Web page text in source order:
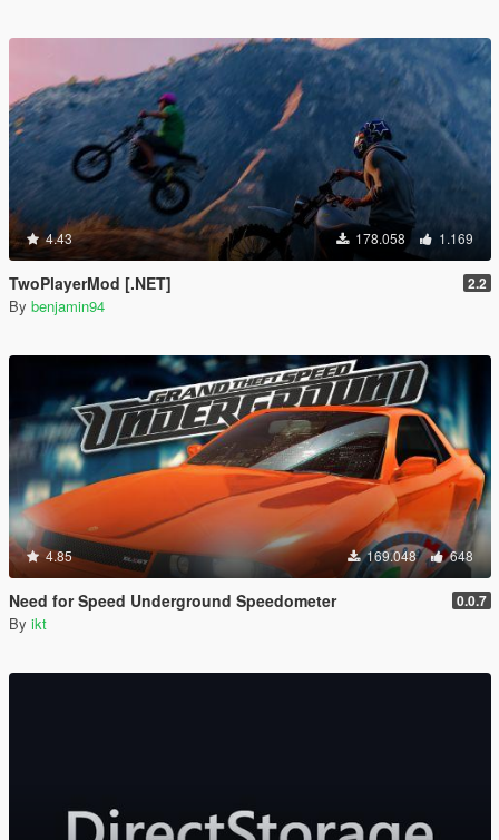
4.43 178.058 1.169
TwoPlayerMod [.NET] 2.2
By benjamin94
4.85 169.048 648
Need for Speed Underground Speedometer 0.0.7
By ikt